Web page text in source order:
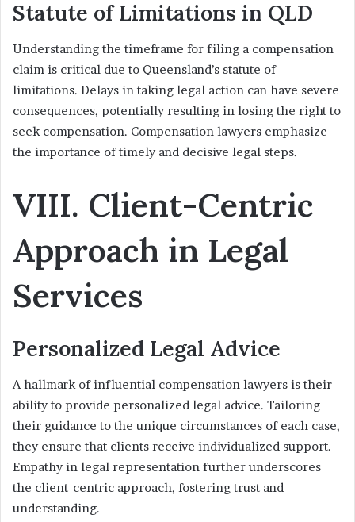
Statute of Limitations in QLD
Understanding the timeframe for filing a compensation
claim is critical due to Queensland’s statute of
limitations. Delays in taking legal action can have severe
consequences, potentially resulting in losing the right to
seek compensation. Compensation lawyers emphasize
the importance of timely and decisive legal steps.
VIII. Client-Centric
Approach in Legal
Services
Personalized Legal Advice
A hallmark of influential compensation lawyers is their
ability to provide personalized legal advice. Tailoring
their guidance to the unique circumstances of each case,
they ensure that clients receive individualized support.
Empathy in legal representation further underscores
the client-centric approach, fostering trust and
understanding.